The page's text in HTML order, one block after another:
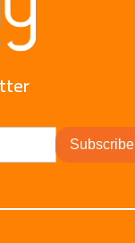
Subscribe